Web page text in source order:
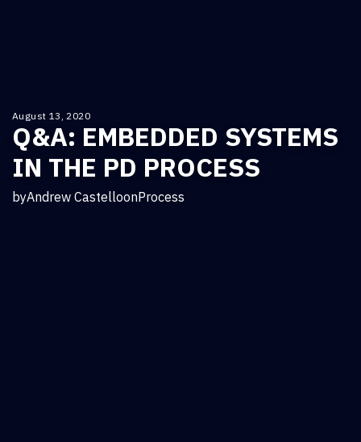
August 13, 2020
Q&A: EMBEDDED SYSTEMS
IN THE PD PROCESS
byAndrew CastelloonProcess